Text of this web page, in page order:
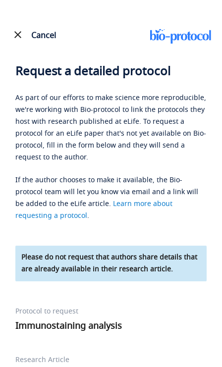
Cancel
Request a detailed protocol
As part of our efforts to make science more reproducible,
we're working with Bio-protocol to link the protocols they
host with research published at eLife. To request a
protocol for an eLife paper that's not yet available on Bio-
protocol, fill in the form below and they will send a
request to the author.
If the author chooses to make it available, the Bio-
protocol team will let you know via email and a link will
be added to the eLife article. Learn more about
requesting a protocol.
Please do not request that authors share details that
are already available in their research article.
Protocol to request
Immunostaining analysis
Research Article